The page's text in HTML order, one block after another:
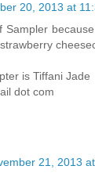
20, 2013 at
Sampler
is Tiffani Jade
dot com
21, 2013